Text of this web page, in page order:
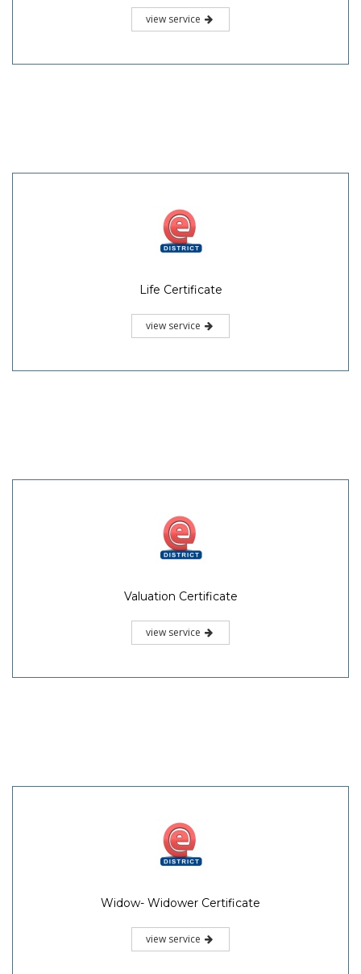
view service
Life Certificate
view service
Valuation Certificate
view service
Widow- Widower Certificate
view service